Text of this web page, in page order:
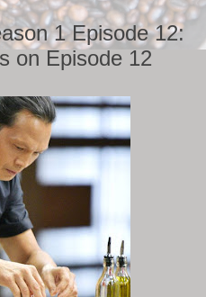
1 Episode 12:
on Episode 12